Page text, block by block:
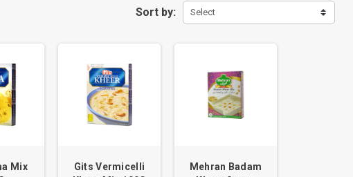
Sort by: Select
Mix
Gits Vermicelli
Mehran Badam